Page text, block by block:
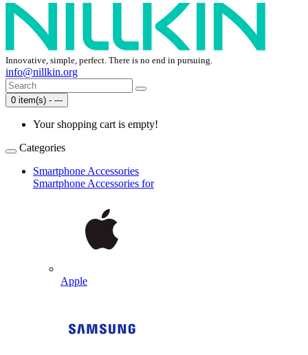
Innovative, simple, perfect. There is no end in pursuing.
info@nillkin.org
0 item(s) - ---
Your shopping cart is empty!
Categories
Smartphone Accessories
Smartphone Accessories for
Apple